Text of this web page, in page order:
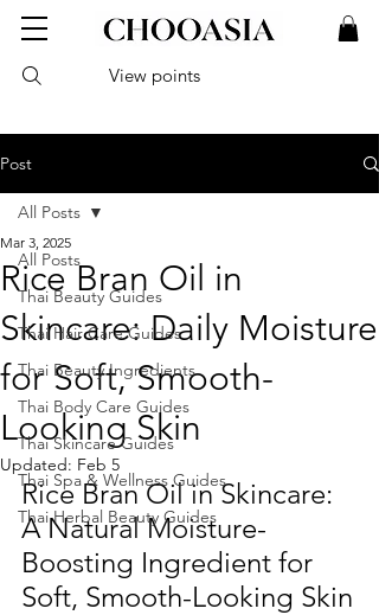
View points
Post
All Posts
Thai Beauty Guides
Thai Hair Care Guides
Thai Beauty Ingredients
Thai Body Care Guides
Thai Skincare Guides
Thai Spa & Wellness Guides
Thai Herbal Beauty Guides
All Posts
Rice Bran Oil in
Skincare: Daily Moisture
for Soft, Smooth-
Looking Skin
Mar 3, 2025
Updated: Feb 5
Rice Bran Oil in Skincare:
A Natural Moisture-
Boosting Ingredient for
Soft, Smooth-Looking Skin